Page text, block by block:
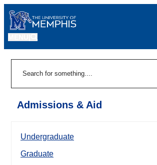
Admissions & Aid
Undergraduate
Graduate